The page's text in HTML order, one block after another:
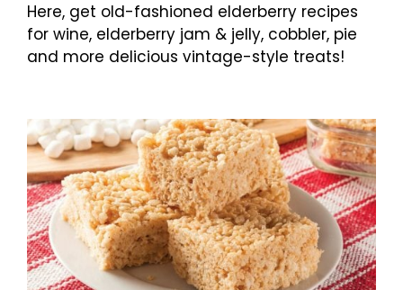
Here, get old-fashioned elderberry recipes
for wine, elderberry jam & jelly, cobbler, pie
and more delicious vintage-style treats!